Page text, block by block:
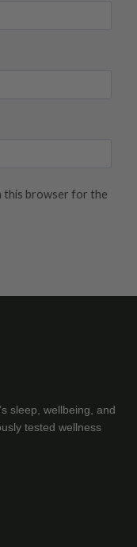
this browser for the
sleep, wellbeing, and
tested wellness